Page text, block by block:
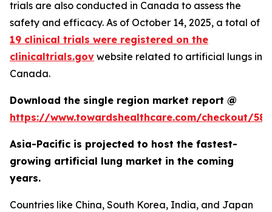
trials are also conducted in Canada to assess the
safety and efficacy. As of October 14, 2025, a total of
19 clinical trials were registered on the
clinicaltrials.gov website related to artificial lungs in
Canada.
Download the single region market report @
https://www.towardshealthcare.com/checkout/
Asia-Pacific is projected to host the fastest-
growing artificial lung market in the coming
years.
Countries like China, South Korea, India, and Japan